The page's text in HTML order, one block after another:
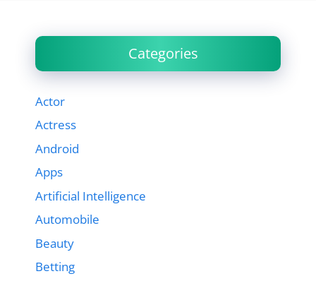
Categories
Actor
Actress
Android
Apps
Artificial Intelligence
Automobile
Beauty
Betting